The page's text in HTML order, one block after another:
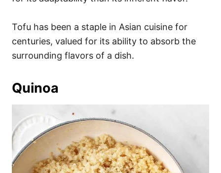
Tofu has been a staple in Asian cuisine for
centuries, valued for its ability to absorb the
surrounding flavors of a dish.
Quinoa